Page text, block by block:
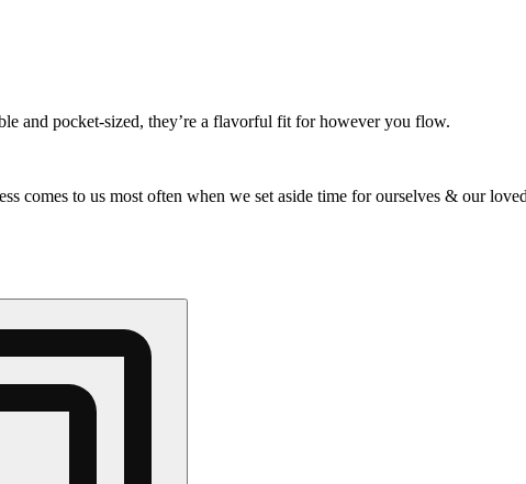
and pocket-sized, they’re a flavorful fit for however you flow.
comes to us most often when we set aside time for ourselves & our loved